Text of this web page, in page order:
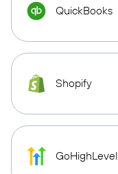
QuickBooks
Shopify
GoHighLevel